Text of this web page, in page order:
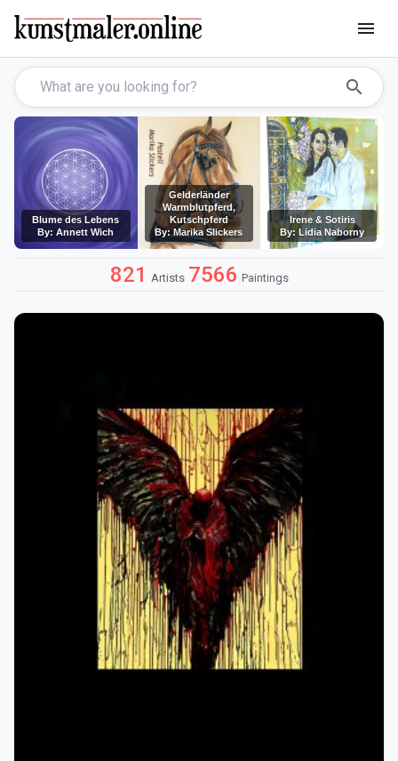
menu
search
Blume des Lebens
By: Annett Wich
Gelderländer
Warmblutpferd,
Kutschpferd
By: Marika Slickers
Irene & Sotiris
By: Lidia Naborny
821 Artists 7566 Paintings